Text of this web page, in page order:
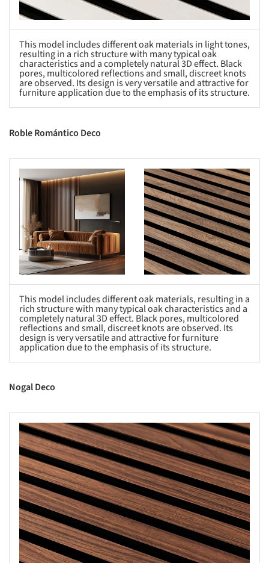
This model includes different oak materials in light tones,
resulting in a rich structure with many typical oak
characteristics and a completely natural 3D effect. Black
pores, multicolored reflections and small, discreet knots
are observed. Its design is very versatile and attractive for
furniture application due to the emphasis of its structure.
Roble Romántico Deco
picture! Save this picture!
This model includes different oak materials, resulting in a
rich structure with many typical oak characteristics and a
completely natural 3D effect. Black pores, multicolored
reflections and small, discreet knots are observed. Its
design is very versatile and attractive for furniture
application due to the emphasis of its structure.
Nogal Deco
picture!